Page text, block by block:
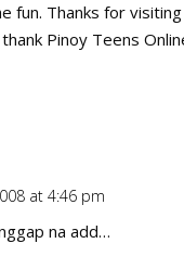
fun. Thanks for
Pinoy Teens
at 4:46 pm
na add…